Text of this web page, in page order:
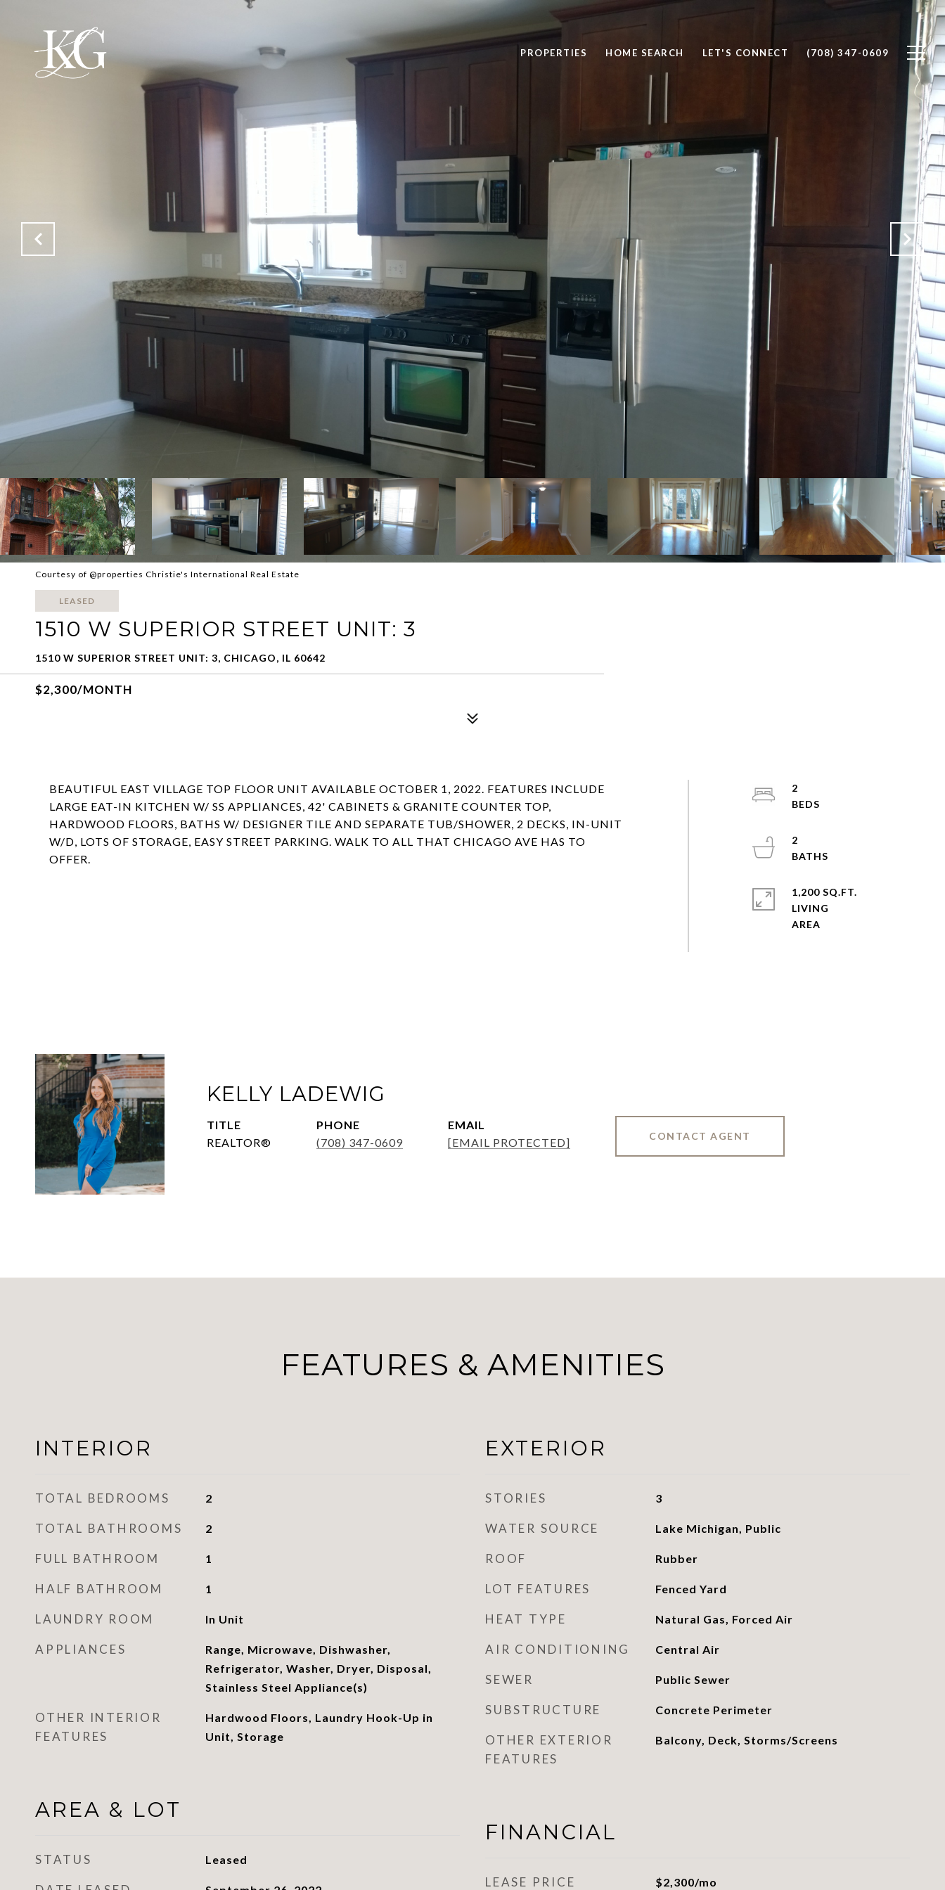
PROPERTIES HOME SEARCH LET'S CONNECT (708) 347-0609
Courtesy of @properties Christie's International Real Estate
LEASED
1510 W SUPERIOR STREET UNIT: 3
1510 W SUPERIOR STREET UNIT: 3, CHICAGO, IL 60642
$2,300/MONTH
BEAUTIFUL EAST VILLAGE TOP FLOOR UNIT AVAILABLE OCTOBER 1, 2022. FEATURES INCLUDE
LARGE EAT-IN KITCHEN W/ SS APPLIANCES, 42' CABINETS & GRANITE COUNTER TOP,
HARDWOOD FLOORS, BATHS W/ DESIGNER TILE AND SEPARATE TUB/SHOWER, 2 DECKS, IN-UNIT
W/D, LOTS OF STORAGE, EASY STREET PARKING. WALK TO ALL THAT CHICAGO AVE HAS TO
OFFER.
2
2
1,200 SQ.FT.
LIVING
KELLY LADEWIG
TITLE
REALTOR®
PHONE
(708) 347-0609
EMAIL
[EMAIL PROTECTED]
CONTACT AGENT
FEATURES & AMENITIES
INTERIOR
TOTAL BEDROOMS 2
TOTAL BATHROOMS 2
FULL BATHROOM 1
HALF BATHROOM 1
LAUNDRY ROOM In Unit
APPLIANCES
Range, Microwave, Dishwasher,
Refrigerator, Washer, Dryer, Disposal,
Stainless Steel Appliance(s)
OTHER INTERIOR
FEATURES
Hardwood Floors, Laundry Hook-Up in
Unit, Storage
AREA & LOT
STATUS Leased
EXTERIOR
STORIES 3
WATER SOURCE Lake Michigan, Public
ROOF Rubber
LOT FEATURES Fenced Yard
HEAT TYPE Natural Gas, Forced Air
AIR CONDITIONING Central Air
SEWER Public Sewer
SUBSTRUCTURE Concrete Perimeter
OTHER EXTERIOR
FEATURES
Balcony, Deck, Storms/Screens
FINANCIAL
LEASE PRICE $2,300/mo